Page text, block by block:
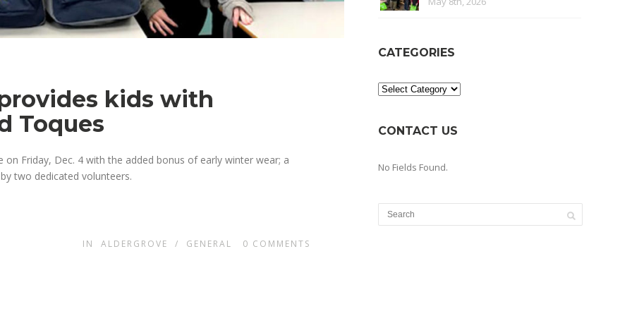
kids with
Toques
Friday, Dec. 4 with the added bonus of early winter wear; a
two dedicated volunteers.
IN ALDERGROVE / GENERAL 0 COMMENTS
CATEGORIES
Categories
CONTACT US
No Fields Found.